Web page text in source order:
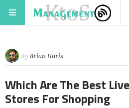
By Brian Haris
Which Are The Best
Stores For Shopping